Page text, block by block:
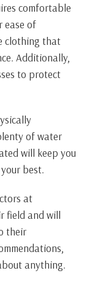
comfortable
ease of
clothing that
Additionally,
to protect
of water
will keep you
best.
at
field and will
their
anything.